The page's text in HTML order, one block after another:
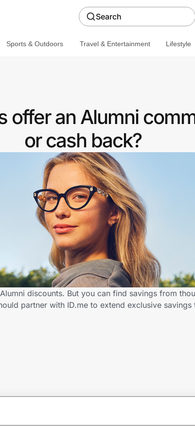
Search
Sports & Outdoors Travel & Entertainment Lifestyle
offer an Alumni
or cash back?
discounts. But you can find savings from
partner with ID.me to extend exclusive